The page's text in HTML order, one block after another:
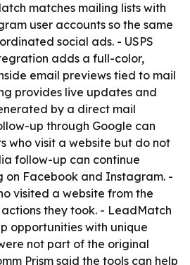
matches mailing lists with
user accounts so the same
social ads. - USPS
adds a full-color,
email previews tied to mail
provides live updates and
by a direct mail
up through Google can
who visit a website but do not
follow-up can continue
on Facebook and Instagram. -
visited a website from the
they took. - LeadMatch
opportunities with unique
not part of the original
Prism said the tools can help